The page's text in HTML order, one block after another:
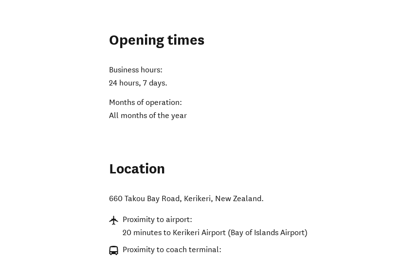
Opening times
Business hours:
24 hours, 7 days.
Months of operation:
All months of the year
Location
660 Takou Bay Road, Kerikeri, New Zealand.
Proximity to airport:
20 minutes to Kerikeri Airport (Bay of Islands Airport)
Proximity to coach terminal: